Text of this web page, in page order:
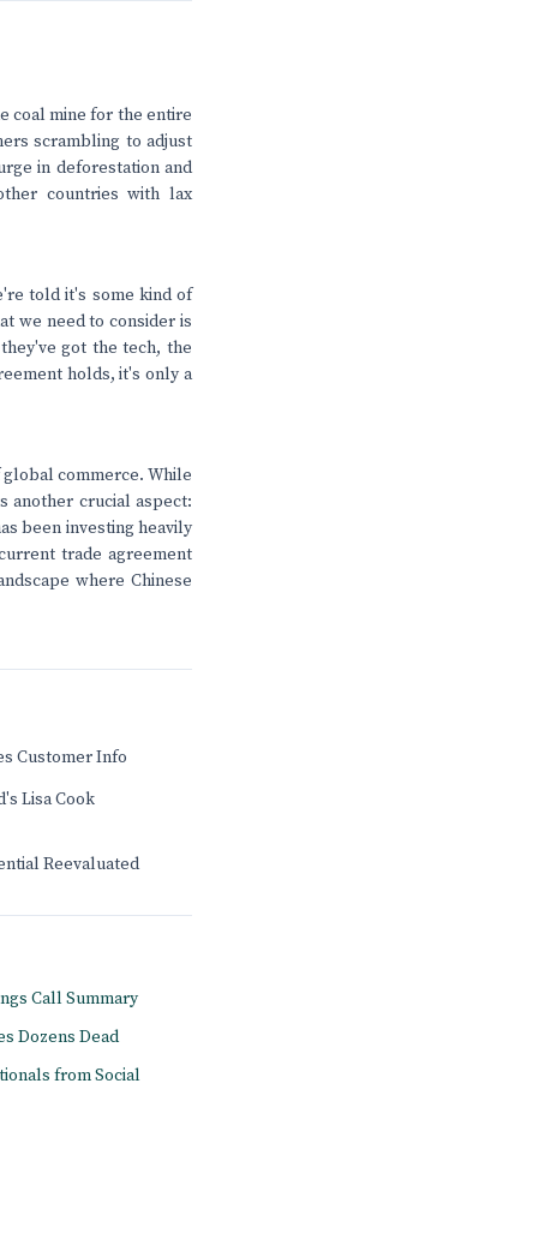
coal mine for the entire
scrambling to adjust
in deforestation and
countries with lax
told it's some kind of
we need to consider is
got the tech, the
holds, it's only a
global commerce. While
another crucial aspect:
been investing heavily
trade agreement
where Chinese
Customer Info
Lisa Cook
Reevaluated
Call Summary
Dozens Dead
from Social